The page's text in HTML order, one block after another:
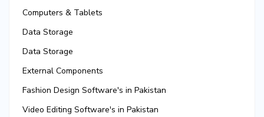
Computers & Tablets
Data Storage
Data Storage
External Components
Fashion Design Software's in Pakistan
Video Editing Software's in Pakistan